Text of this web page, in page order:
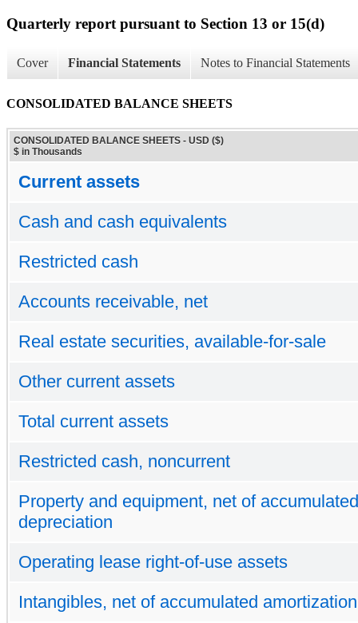
Quarterly report pursuant to Section 13 or 15(d)
Cover Financial Statements Notes to Financial Statements
CONSOLIDATED BALANCE SHEETS
CONSOLIDATED BALANCE SHEETS - USD ($)
$ in Thousands
Current assets
Cash and cash equivalents
Restricted cash
Accounts receivable, net
Real estate securities, available-for-sale
Other current assets
Total current assets
Restricted cash, noncurrent
Property and equipment, net of accumulated
depreciation
Operating lease right-of-use assets
Intangibles, net of accumulated amortization